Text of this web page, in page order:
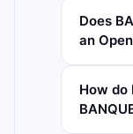
Does
an
How